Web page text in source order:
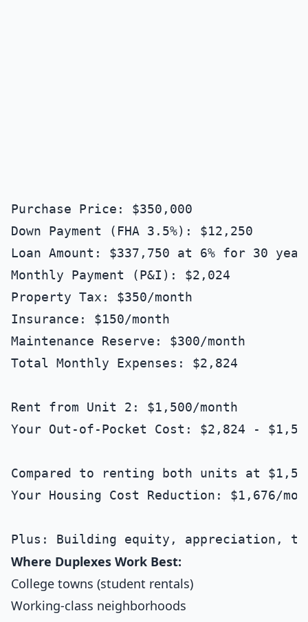
Purchase Price: $350,000
Down Payment (FHA 3.5%): $12,250
Loan Amount: $337,750 at 6% for 30
Monthly Payment (P&I): $2,024
Property Tax: $350/month
Insurance: $150/month
Maintenance Reserve: $300/month
Total Monthly Expenses: $2,824
Rent from Unit 2: $1,500/month
Your Out-of-Pocket Cost: $2,824 -
Compared to renting both units at
Your Housing Cost Reduction: $1,676/
Where Duplexes Work Best:
College towns (student rentals)
Working-class neighborhoods